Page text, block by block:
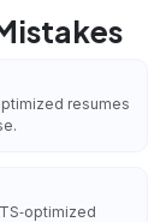
resumes